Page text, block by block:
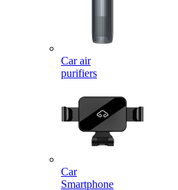
Car air
purifiers
Car
Smartphone